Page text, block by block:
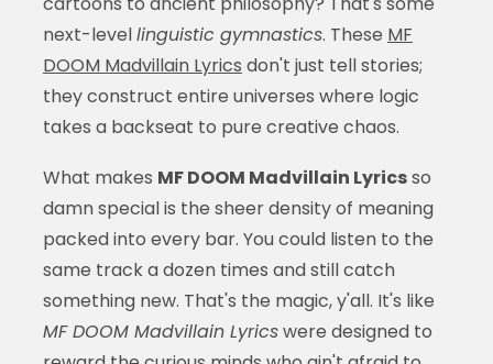
next-levellinguistic gymnastics. These MF
DOOM Madvillain Lyrics don't just tell stories;
they construct entire universes where logic
takes a backseat to pure creative chaos.
What makes MF DOOM Madvillain Lyricsso
damn special is the sheer density of meaning
packed into every bar. You could listen to the
same track a dozen times and still catch
something new. That's the magic, y'all. It's like
MF DOOM Madvillain Lyricswere designed to